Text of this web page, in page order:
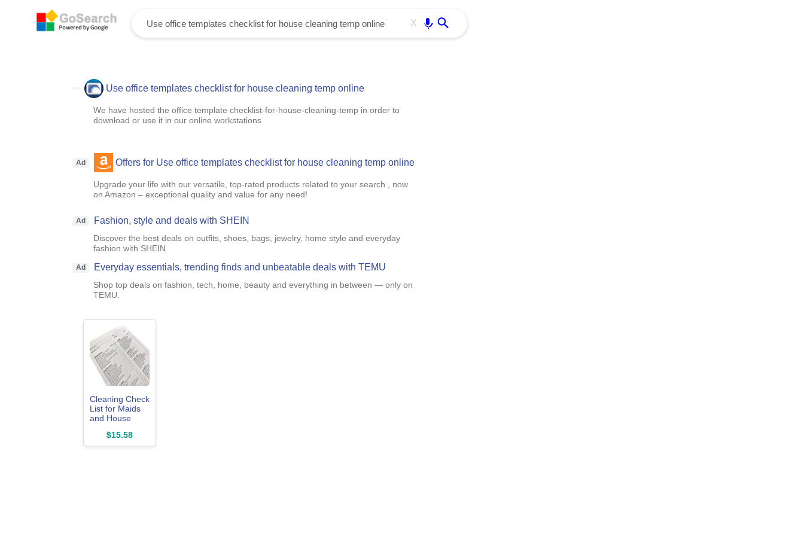
X
Use office templates checklist for house cleaning temp online
We have hosted the office template checklist-for-house-cleaning-temp in order to
download or use it in our online workstations
Ad Offers for Use office templates checklist for house cleaning temp online
Upgrade your life with our versatile, top-rated products related to your search , now
on Amazon – exceptional quality and value for any need!
Ad Fashion, style and deals with SHEIN
Discover the best deals on outfits, shoes, bags, jewelry, home style and everyday
fashion with SHEIN.
Ad Everyday essentials, trending finds and unbeatable deals with TEMU
Shop top deals on fashion, tech, home, beauty and everything in between — only on
TEMU.
Cleaning Check
List for Maids
and House
$15.58